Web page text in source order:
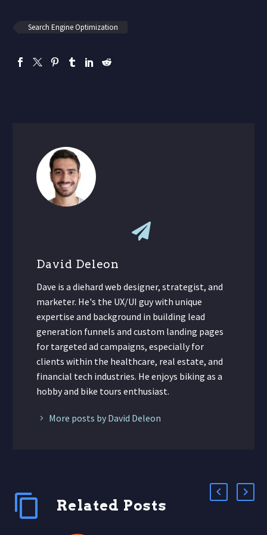
Search Engine Optimization
David Deleon
Dave is a diehard web designer, strategist, and
marketer. He's the UX/UI guy with unique
expertise and background in building lead
generation funnels and custom landing pages
for targeted ad campaigns, especially for
clients within the healthcare, real estate, and
financial tech industries. He enjoys biking as a
hobby and bike tours enthusiast.
More posts by David Deleon
Related Posts